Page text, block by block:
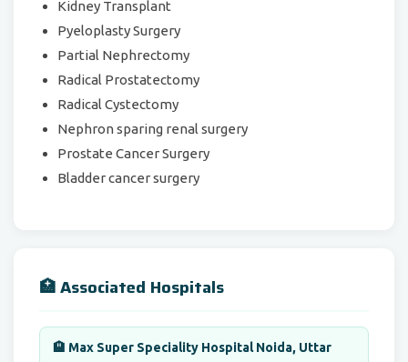
Kidney Transplant
Pyeloplasty Surgery
Partial Nephrectomy
Radical Prostatectomy
Radical Cystectomy
Nephron sparing renal surgery
Prostate Cancer Surgery
Bladder cancer surgery
🏥 Associated Hospitals
🏨 Max Super Speciality Hospital Noida, Uttar